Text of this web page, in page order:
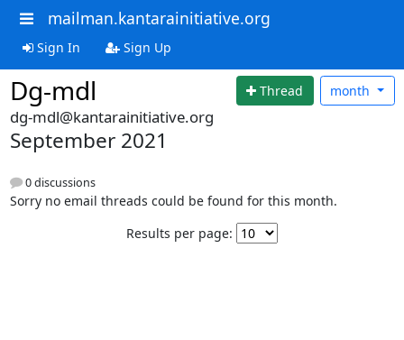
mailman.kantarainitiative.org
Sign In Sign Up
Dg-mdl Thread month
dg-mdl@kantarainitiative.org
September 2021
0 discussions
Sorry no email threads could be found for this month.
Results per page: